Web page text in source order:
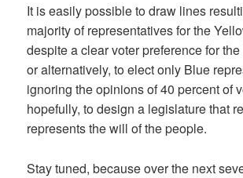
It is easily possible to draw lines
majority of representatives for the
despite a clear voter preference for
or alternatively, to elect only Blue
ignoring the opinions of 40 percent of
hopefully, to design a legislature that
represents the will of the people.
Stay tuned, because over the next